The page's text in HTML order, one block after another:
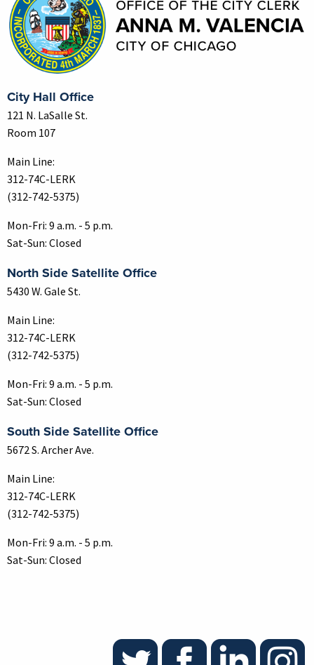
City Hall Office
121 N. LaSalle St.
Room 107
Main Line:
312-74C-LERK
(312-742-5375)
Mon-Fri: 9 a.m. - 5 p.m.
Sat-Sun: Closed
North Side Satellite Office
5430 W. Gale St.
Main Line:
312-74C-LERK
(312-742-5375)
Mon-Fri: 9 a.m. - 5 p.m.
Sat-Sun: Closed
South Side Satellite Office
5672 S. Archer Ave.
Main Line:
312-74C-LERK
(312-742-5375)
Mon-Fri: 9 a.m. - 5 p.m.
Sat-Sun: Closed